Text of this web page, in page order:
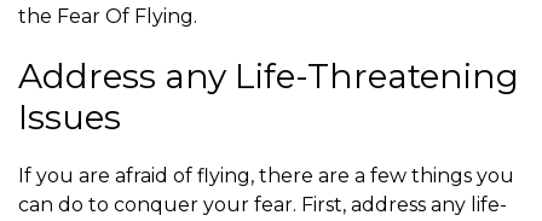
the Fear Of Flying.
Address any Life-Threatening
Issues
If you are afraid of flying, there are a few things you
can do to conquer your fear. First, address any life-